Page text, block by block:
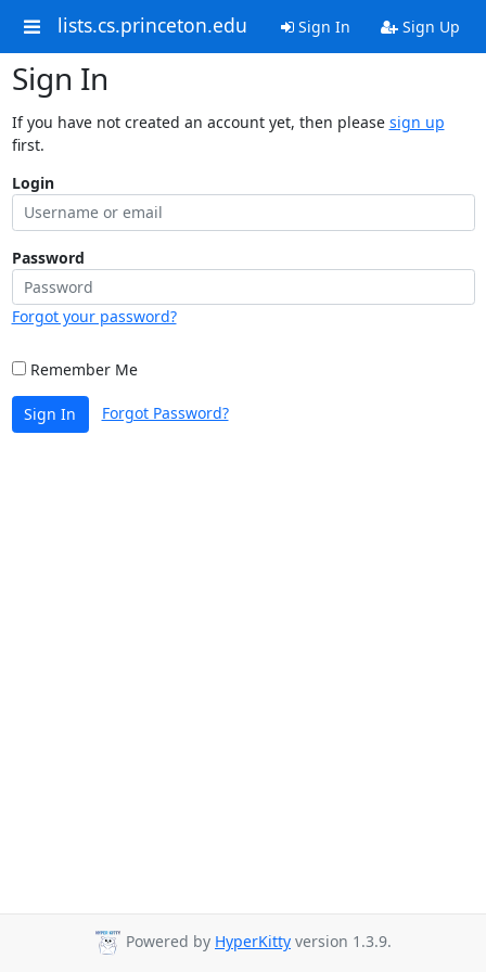
lists.cs.princeton.edu Sign In Sign Up
Sign In
If you have not created an account yet, then please sign up
first.
Login
Password
Forgot your password?
Remember Me
Sign In Forgot Password?
Powered by HyperKitty version 1.3.9.